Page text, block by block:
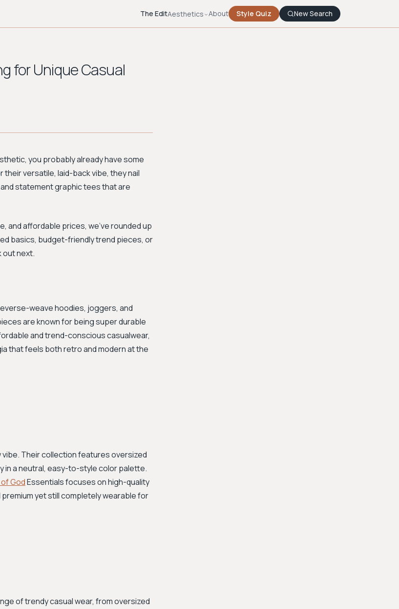
The EditAesthetics About Style Quiz New Search
for Unique Casual
you probably already have some
their versatile, laid-back vibe, they nail
statement graphic tees that are
and affordable prices, we've rounded up
basics, budget-friendly trend pieces, or
out next.
weave hoodies, joggers, and
are known for being super durable
and trend-conscious casualwear,
that feels both retro and modern at the
vibe. Their collection features oversized
in a neutral, easy-to-style color palette.
GodEssentials focuses on high-quality
yet still completely wearable for
of trendy casual wear, from oversized